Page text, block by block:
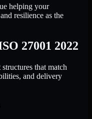
helping your
resilience as the
27001 2022
that match
and delivery